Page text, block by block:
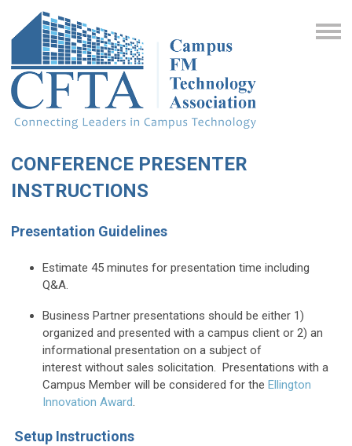
CONFERENCE PRESENTER
INSTRUCTIONS
Presentation Guidelines
Estimate 45 minutes for presentation time including
Q&A.
Business Partner presentations should be either 1)
organized and presented with a campus client or 2) an
informational presentation on a subject of
interest without sales solicitation. Presentations with a
Campus Member will be considered for the Ellington
Innovation Award.
Setup Instructions